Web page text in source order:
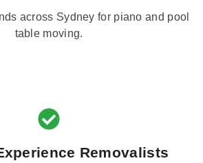
across Sydney for piano and pool
table moving.
Removalists